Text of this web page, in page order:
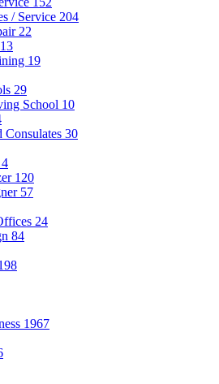
/ Service 204
22
13
19
29
School 10
Consulates 30
4
120
57
24
84
1967